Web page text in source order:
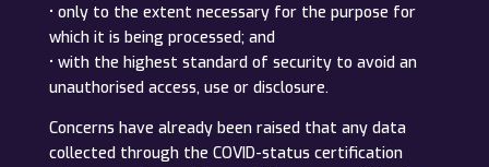
• only to the extent necessary for the purpose for
which it is being processed; and
• with the highest standard of security to avoid an
unauthorised access, use or disclosure.
Concerns have already been raised that any data
collected through the COVID-status certification